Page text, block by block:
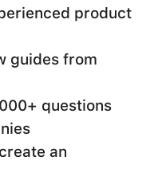
product
guides from
questions
an